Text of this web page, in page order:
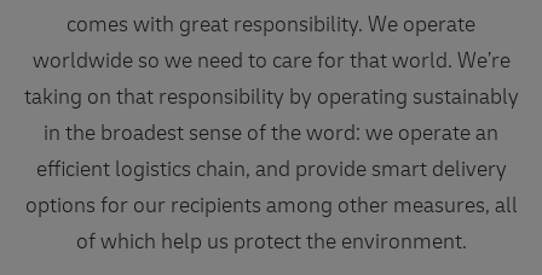
comes with great responsibility. We operate
worldwide so we need to care for that world. We’re
taking on that responsibility by operating sustainably
in the broadest sense of the word: we operate an
efficient logistics chain, and provide smart delivery
options for our recipients among other measures, all
of which help us protect the environment.